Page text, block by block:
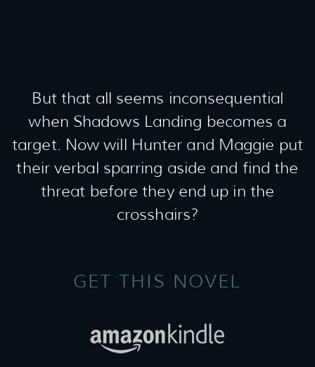
But that all seems inconsequential
when Shadows Landing becomes a
target. Now will Hunter and Maggie put
their verbal sparring aside and find the
threat before they end up in the
crosshairs?
GET THIS NOVEL